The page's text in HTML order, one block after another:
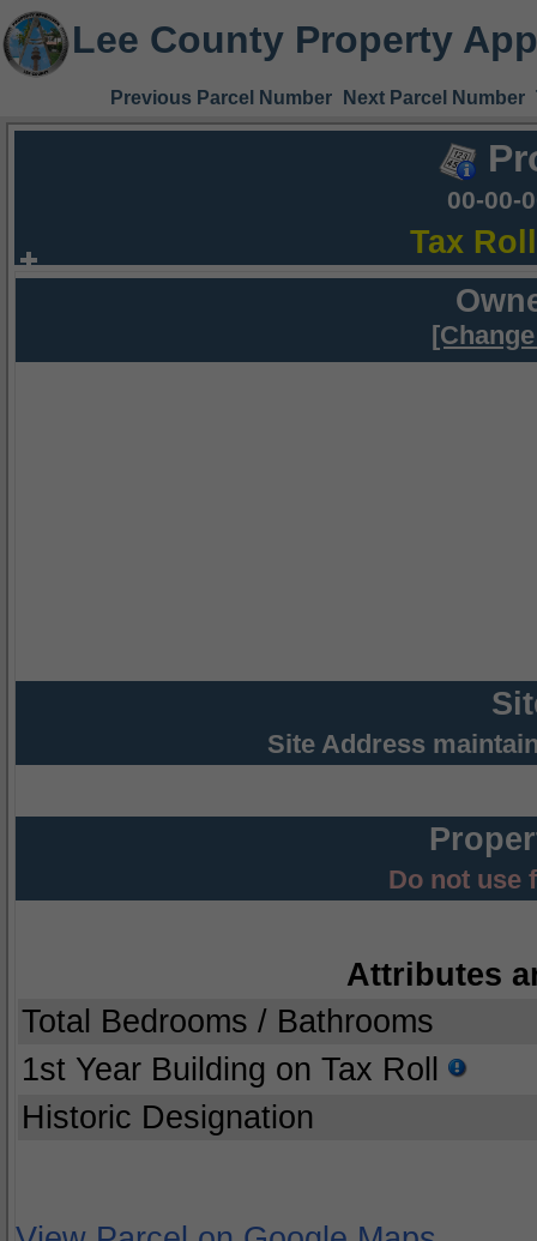
Lee County Property
Previous Parcel Number Next Parcel Number
00-00-
Tax
Site Address
Do not use
Attributes
Total Bedrooms / Bathrooms
1st Year Building on Tax Roll
Historic Designation